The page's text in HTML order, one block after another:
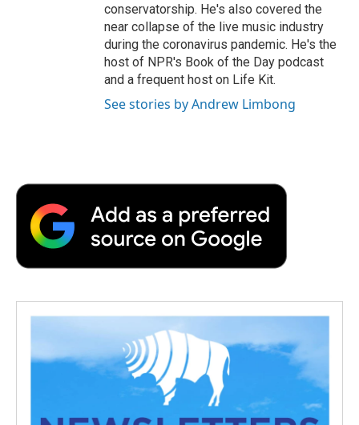
conservatorship. He's also covered the
near collapse of the live music industry
during the coronavirus pandemic. He's the
host of NPR's Book of the Day podcast
and a frequent host on Life Kit.
See stories by Andrew Limbong